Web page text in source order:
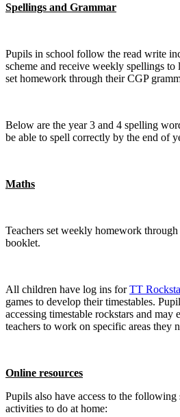
Spellings and Grammar
Pupils in school follow the read write
scheme and receive weekly spellings to
set homework through their CGP
Below are the year 3 and 4 spelling
be able to spell correctly by the end of
Maths
Teachers set weekly homework
booklet.
All children have log ins forTT
games to develop their timestables.
accessing timestable rockstars and may
teachers to work on specific areas they
Online resources
Pupils also have access to the
activities to do at home: